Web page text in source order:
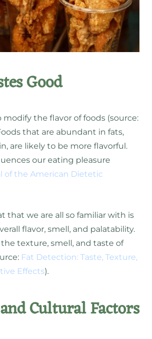
Good
modify the flavor of foods (source:
that are abundant in fats,
are likely to be more flavorful.
our eating pleasure
of the American Dietetic
that we are all so familiar with is
flavor, smell, and palatability.
the texture, smell, and taste of
Fat Detection: Taste, Texture,
Effects).
Cultural Factors